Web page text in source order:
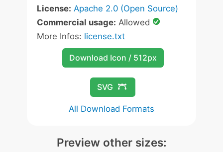
License: Apache 2.0 (Open Source)
Commercial usage: Allowed
More Infos: license.txt
Download Icon / 512px
SVG
All Download Formats
Preview other sizes: